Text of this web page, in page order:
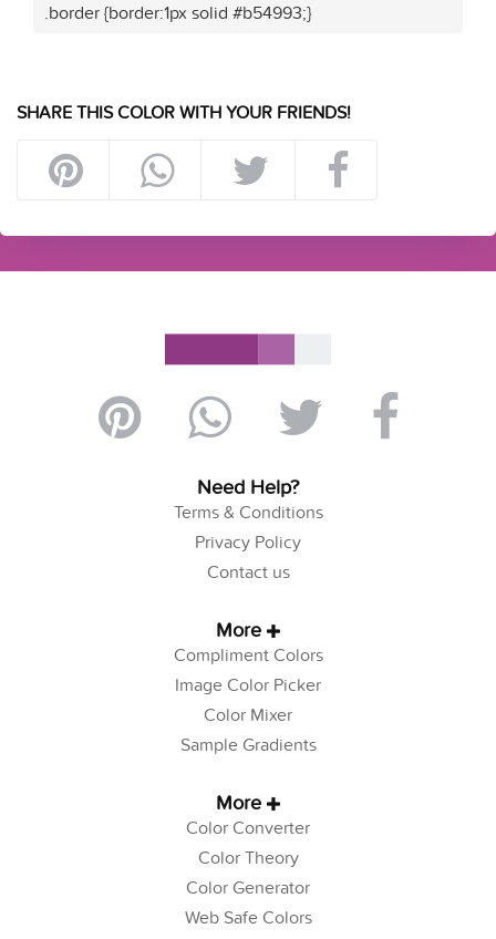
.border {border:1px solid #b54993;}
SHARE THIS COLOR WITH YOUR FRIENDS!
Need Help?
Terms & Conditions
Privacy Policy
Contact us
More
Compliment Colors
Image Color Picker
Color Mixer
Sample Gradients
More
Color Converter
Color Theory
Color Generator
Web Safe Colors